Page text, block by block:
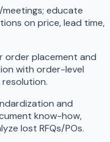
educate
on price, lead time,
order placement and
with order-level
and
know-how,
lost RFQs/POs.